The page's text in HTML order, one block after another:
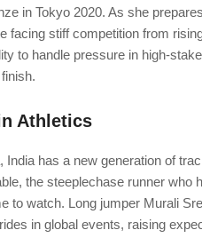
in Tokyo 2020. As she
facing stiff competition from
to handle pressure in high-
Athletics
India has a new generation of
the steeplechase runner who
to watch. Long jumper Murali
in global events, raising